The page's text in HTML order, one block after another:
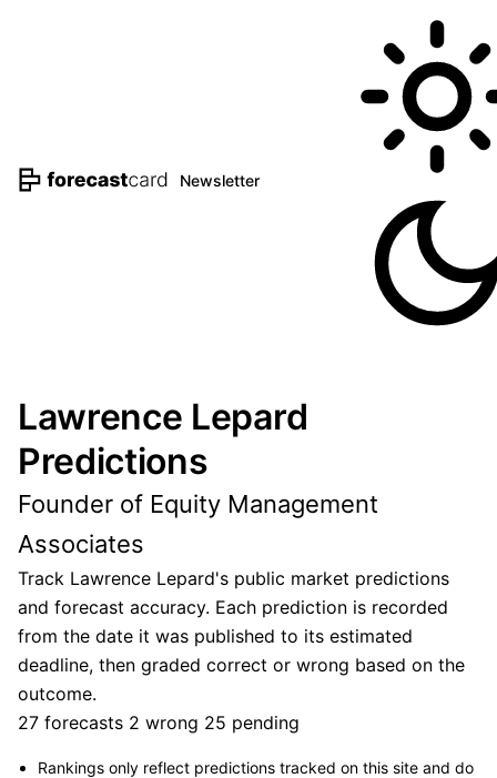
Newsletter
Lawrence Lepard
Predictions
Founder of Equity Management
Associates
Track Lawrence Lepard's public market predictions
and forecast accuracy. Each prediction is recorded
from the date it was published to its estimated
deadline, then graded correct or wrong based on the
outcome.
27 forecasts 2 wrong 25 pending
Rankings only reflect predictions tracked on this site and do